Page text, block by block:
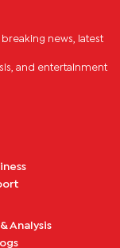
news, latest
and entertainment
Analysis